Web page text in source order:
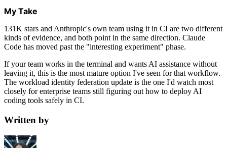
My Take
131K stars and Anthropic's own team using it in CI are two different
kinds of evidence, and both point in the same direction. Claude
Code has moved past the "interesting experiment" phase.
If your team works in the terminal and wants AI assistance without
leaving it, this is the most mature option I've seen for that workflow.
The workload identity federation update is the one I'd watch most
closely for enterprise teams still figuring out how to deploy AI
coding tools safely in CI.
Written by